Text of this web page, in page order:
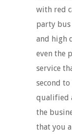
with red
party bus
and high
even the
service
second
qualified
the
that you